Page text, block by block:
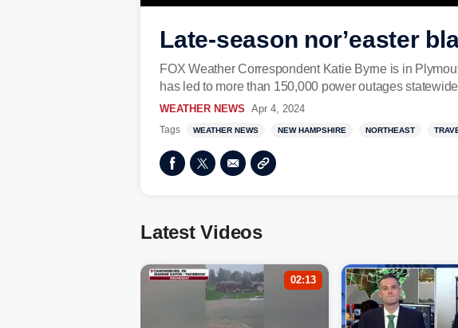
Late-season nor’easter
FOX Weather Correspondent Katie Byrne is in
has led to more than 150,000 power outages
WEATHER NEWS Apr 4, 2024
Tags WEATHER NEWS NEW HAMPSHIRE NORTHEAST
Latest Videos
02:13